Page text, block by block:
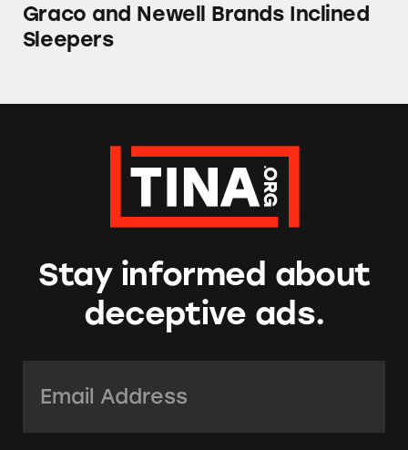
Graco and Newell Brands Inclined
Sleepers
Stay informed about
deceptive ads.